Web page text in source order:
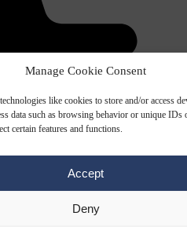
Manage Cookie Consent
like cookies to store and/or access
data such as browsing behavior or unique IDs
certain features and functions.
Accept
Deny